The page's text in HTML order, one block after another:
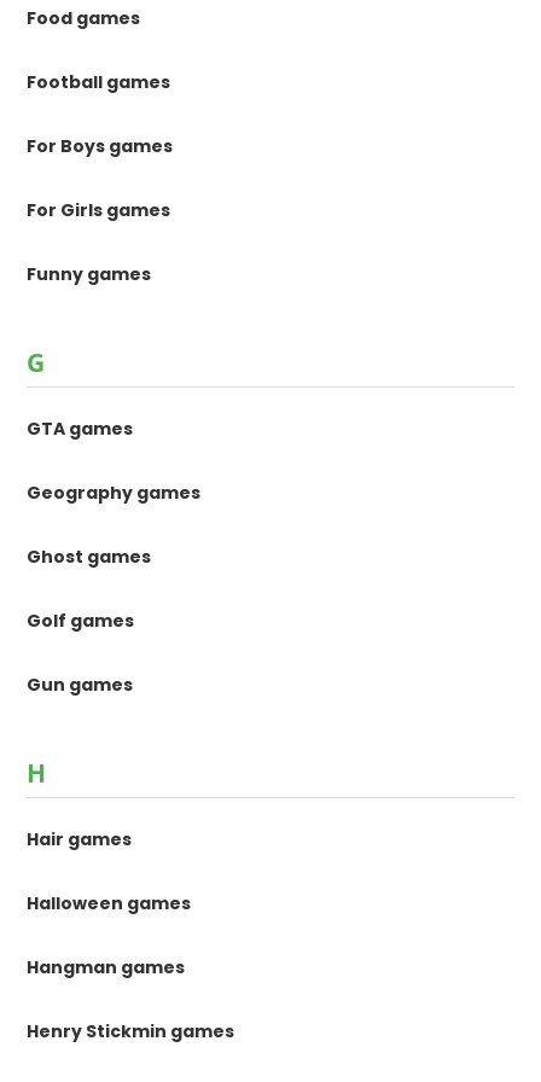
Food games
Football games
For Boys games
For Girls games
Funny games
G
GTA games
Geography games
Ghost games
Golf games
Gun games
H
Hair games
Halloween games
Hangman games
Henry Stickmin games